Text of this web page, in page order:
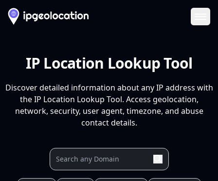
IP Location Lookup Tool
Discover detailed information about any IP address with
the IP Location Lookup Tool. Access geolocation,
network, security, user agent, timezone, and abuse
contact details.